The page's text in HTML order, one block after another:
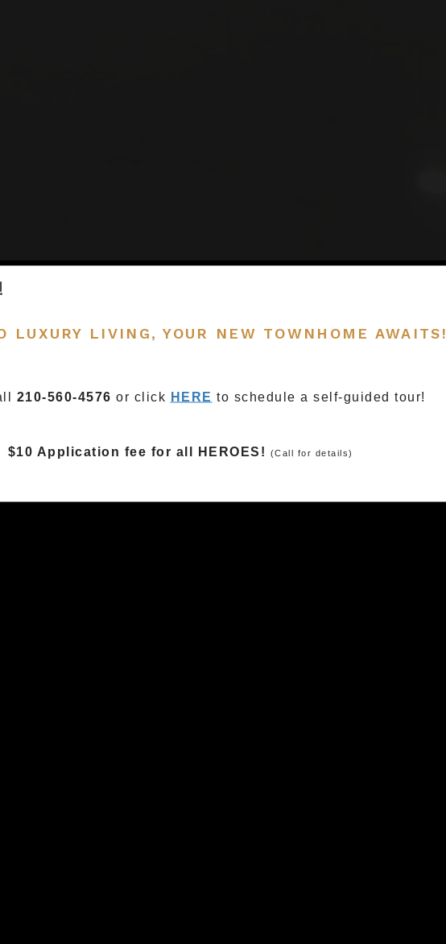
LUXURY LIVING, YOUR NEW TOWNHOME AWAITS!
210-560-4576 or click HERE to schedule a self-guided tour!
$10 Application fee for all HEROES! (Call for details)